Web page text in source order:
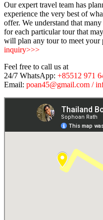
Our expert travel team has
experience the very best of
offer. We understand that
for each particular tour that
will plan any tour to meet your
inquiry>>>
Feel free to call us at
24/7 WhatsApp: +85512 971
Email: poan45@gmail.com /